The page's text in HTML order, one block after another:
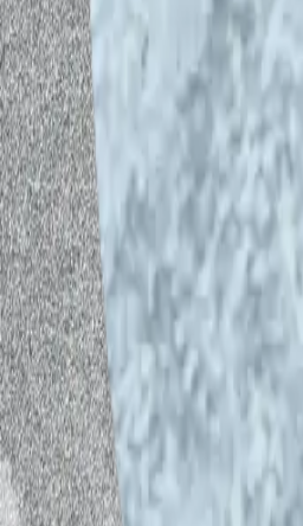
Producer and
Guest:
Sound
*The audio piece